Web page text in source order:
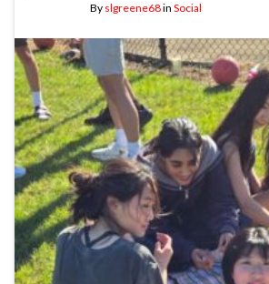
By slgreene68in Social